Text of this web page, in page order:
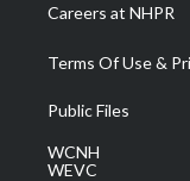
Careers at NHPR
Terms Of Use &
Public Files
WCNH
WEVC